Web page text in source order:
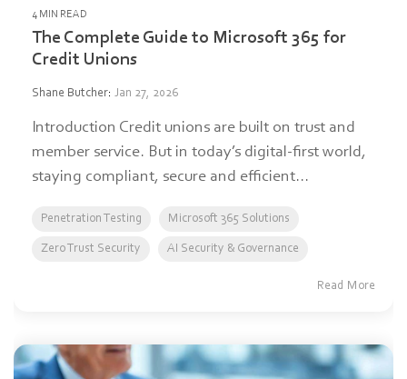
4 MIN READ
The Complete Guide to Microsoft 365 for
Credit Unions
Shane Butcher: Jan 27, 2026
Introduction Credit unions are built on trust and
member service. But in today’s digital-first world,
staying compliant, secure and efficient...
Penetration Testing Microsoft 365 Solutions
Zero Trust Security AI Security & Governance
Read More